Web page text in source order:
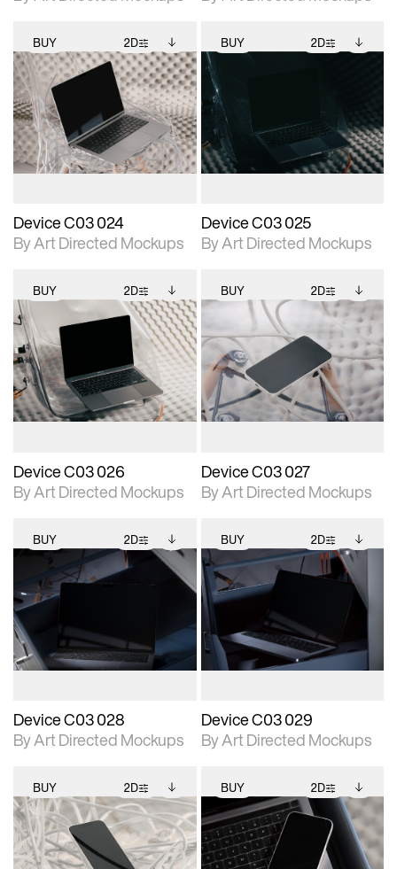
BUY 2D
2D scene with
photographic details.
Includes support for
extended scene
adjustments.
Includes additional
files when unlocked.
View Surface Info to
download files.
Device C03 024
By Art Directed Mockups
BUY 2D
2D scene with
photographic details.
Includes support for
extended scene
adjustments.
View Surface Info to
download files.
Device C03 025
By Art Directed Mockups
BUY 2D
2D scene with
photographic details.
Includes support for
extended scene
adjustments.
Includes additional
files when unlocked.
View Surface Info to
download files.
Device C03 026
By Art Directed Mockups
BUY 2D
2D scene with
photographic details.
Includes support for
extended scene
adjustments.
Includes additional
files when unlocked.
View Surface Info to
download files.
Device C03 027
By Art Directed Mockups
BUY 2D
2D scene with
photographic details.
Includes support for
extended scene
adjustments.
Includes additional
files when unlocked.
Device C03 028
By Art Directed Mockups
BUY 2D
2D scene with
photographic details.
Includes support for
extended scene
adjustments.
Includes additional
files when unlocked.
download files.
Device C03 029
By Art Directed Mockups
BUY 2D
2D scene with
photographic details.
Includes support for
Includes additional
files when unlocked.
View Surface Info to
BUY 2D
2D scene with
photographic details.
Includes support for
Includes additional
files when unlocked.
View Surface Info to